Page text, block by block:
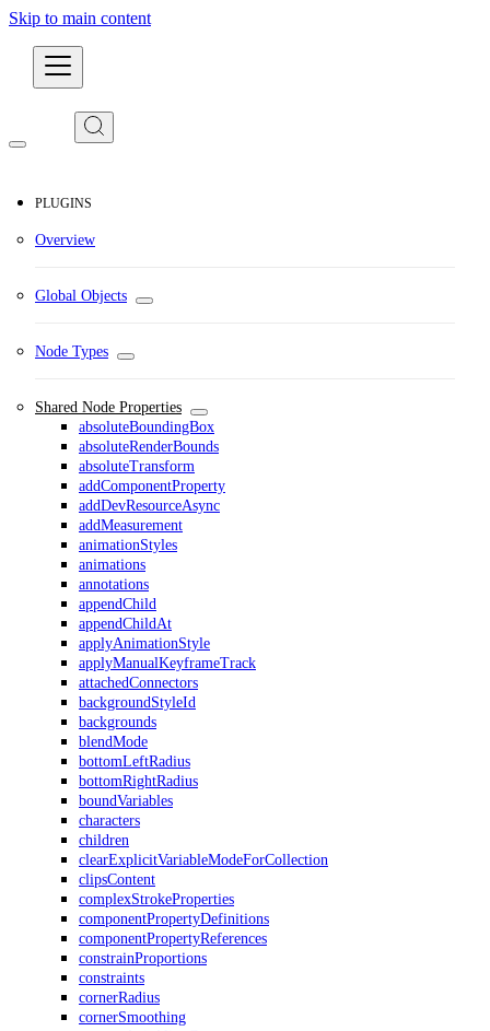
Skip to main content
PLUGINS
Overview
Global Objects
Node Types
Shared Node Properties
absoluteBoundingBox
absoluteRenderBounds
absoluteTransform
addComponentProperty
addDevResourceAsync
addMeasurement
animationStyles
animations
annotations
appendChild
appendChildAt
applyAnimationStyle
applyManualKeyframeTrack
attachedConnectors
backgroundStyleId
backgrounds
blendMode
bottomLeftRadius
bottomRightRadius
boundVariables
characters
children
clearExplicitVariableModeForCollection
clipsContent
complexStrokeProperties
componentPropertyDefinitions
componentPropertyReferences
constrainProportions
constraints
cornerRadius
cornerSmoothing